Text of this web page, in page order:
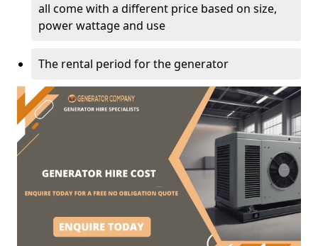
all come with a different price based on size,
power wattage and use
The rental period for the generator